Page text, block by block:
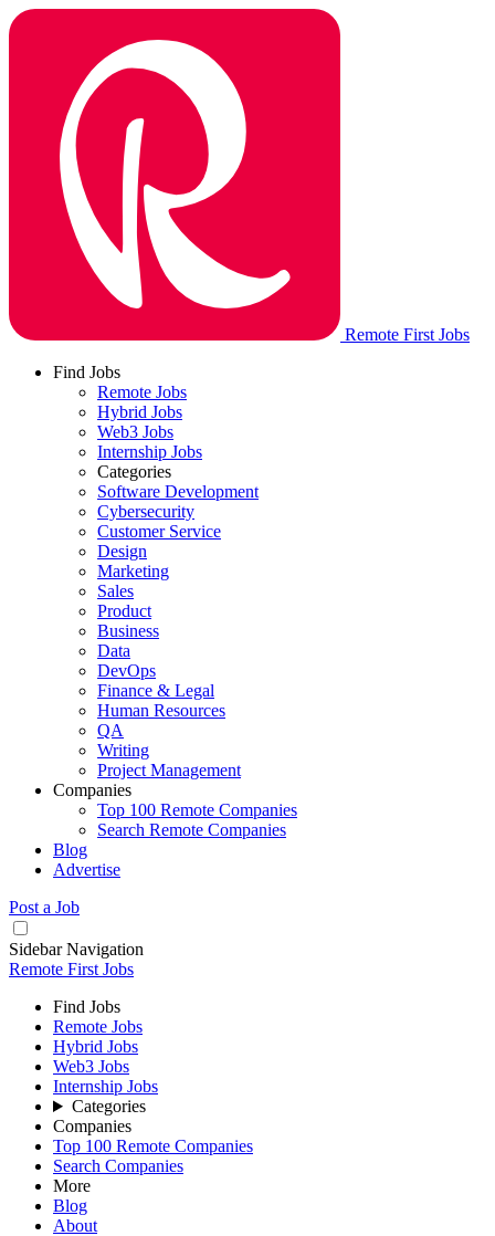
Remote First Jobs
Find Jobs
Remote Jobs
Hybrid Jobs
Web3 Jobs
Internship Jobs
Categories
Software Development
Cybersecurity
Customer Service
Design
Marketing
Sales
Product
Business
Data
DevOps
Finance & Legal
Human Resources
QA
Writing
Project Management
Companies
Top 100 Remote Companies
Search Remote Companies
Blog
Advertise
Post a Job
Sidebar Navigation
Remote First Jobs
Find Jobs
Remote Jobs
Hybrid Jobs
Web3 Jobs
Internship Jobs
Categories
Companies
Top 100 Remote Companies
Search Companies
More
Blog
About